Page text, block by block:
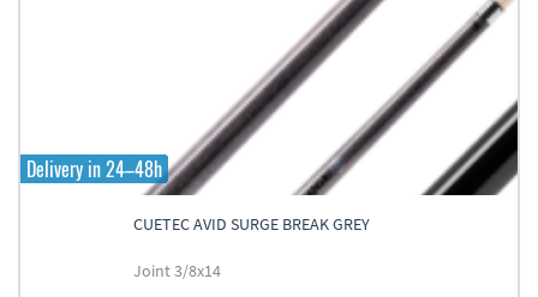
Delivery in 24–48h
CUETEC AVID SURGE BREAK GREY
Joint 3/8x14